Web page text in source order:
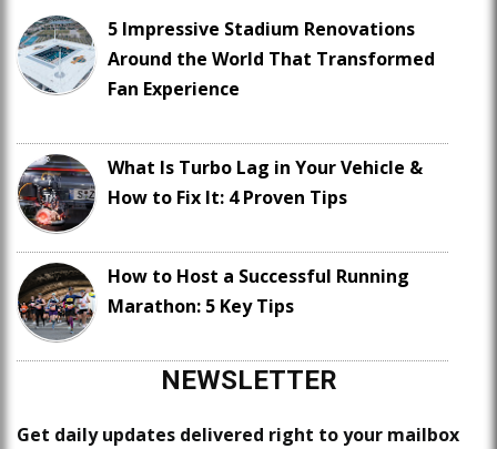
5 Impressive Stadium Renovations
Around the World That Transformed
Fan Experience
What Is Turbo Lag in Your Vehicle &
How to Fix It: 4 Proven Tips
How to Host a Successful Running
Marathon: 5 Key Tips
NEWSLETTER
Get daily updates delivered right to your mailbox